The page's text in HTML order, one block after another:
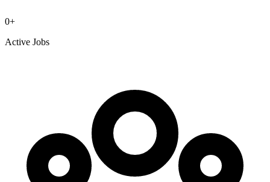
0+
Active Jobs